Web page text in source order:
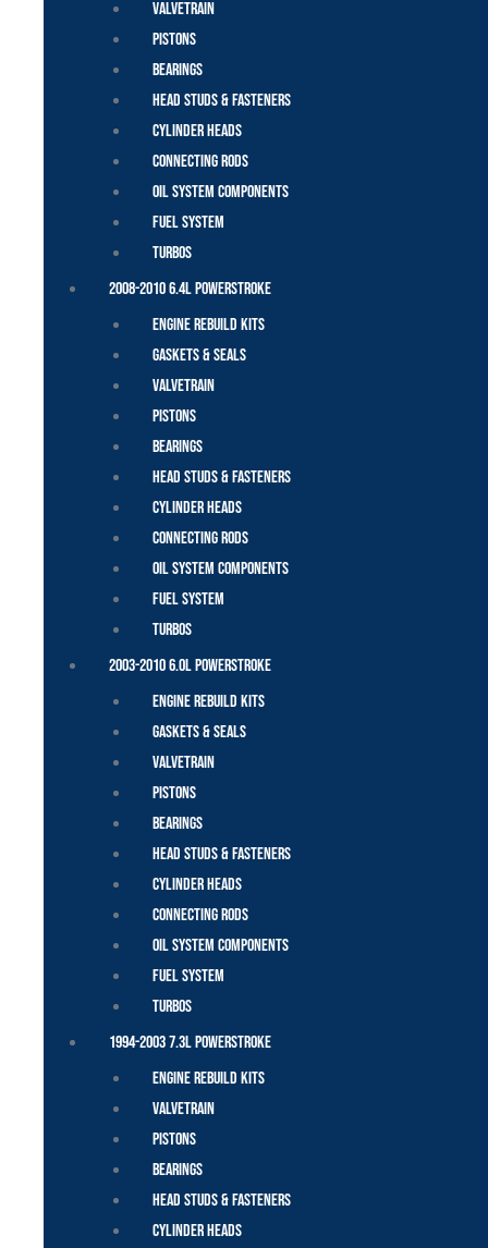
Valvetrain
Pistons
Bearings
Head Studs & Fasteners
Cylinder Heads
Connecting Rods
Oil System Components
Fuel System
Turbos
2008-2010 6.4L Powerstroke
Engine Rebuild Kits
Gaskets & Seals
Valvetrain
Pistons
Bearings
Head Studs & Fasteners
Cylinder Heads
Connecting Rods
Oil System Components
Fuel System
Turbos
2003-2010 6.0L Powerstroke
Engine Rebuild Kits
Gaskets & Seals
Valvetrain
Pistons
Bearings
Head Studs & Fasteners
Cylinder Heads
Connecting Rods
Oil System Components
Fuel System
Turbos
1994-2003 7.3L Powerstroke
Engine Rebuild Kits
Valvetrain
Pistons
Bearings
Head Studs & Fasteners
Cylinder Heads